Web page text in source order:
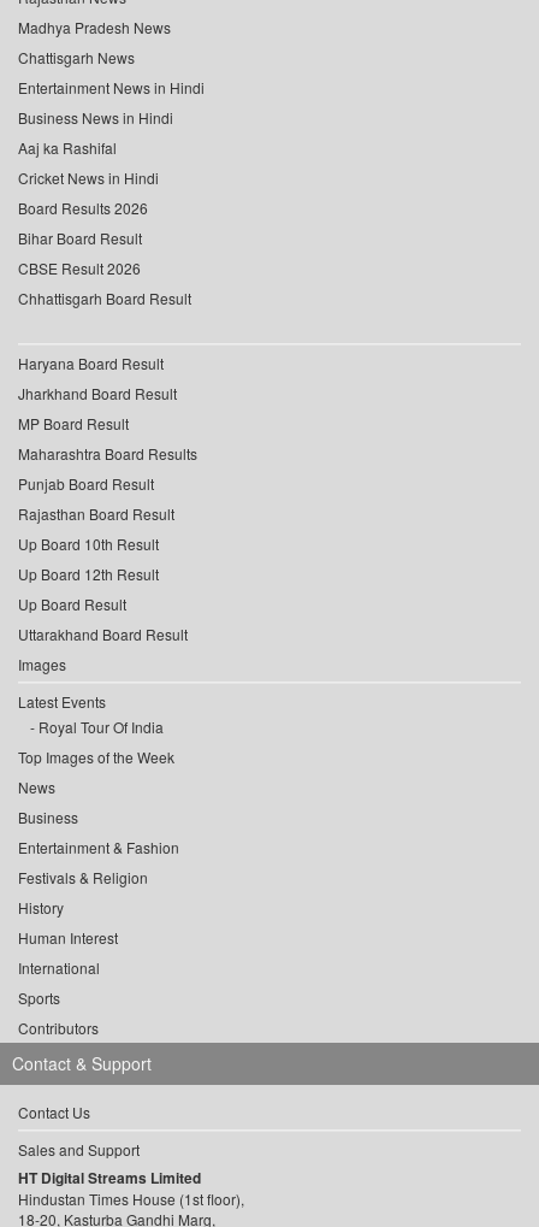
Madhya Pradesh News
Chattisgarh News
Entertainment News in Hindi
Business News in Hindi
Aaj ka Rashifal
Cricket News in Hindi
Board Results 2026
Bihar Board Result
CBSE Result 2026
Chhattisgarh Board Result
Haryana Board Result
Jharkhand Board Result
MP Board Result
Maharashtra Board Results
Punjab Board Result
Rajasthan Board Result
Up Board 10th Result
Up Board 12th Result
Up Board Result
Uttarakhand Board Result
Images
Latest Events
Royal Tour Of India
Top Images of the Week
News
Business
Entertainment & Fashion
Festivals & Religion
History
Human Interest
International
Sports
Contributors
Contact & Support
Contact Us
Sales and Support
HT Digital Streams Limited
Hindustan Times House (1st floor),
18-20, Kasturba Gandhi Marg,